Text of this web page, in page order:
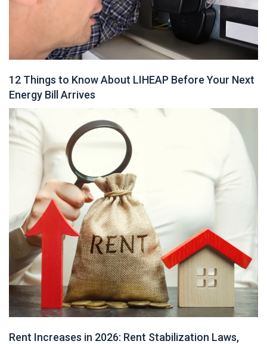
12 Things to Know About LIHEAP Before Your Next
Energy Bill Arrives
Rent Increases in 2026: Rent Stabilization Laws,